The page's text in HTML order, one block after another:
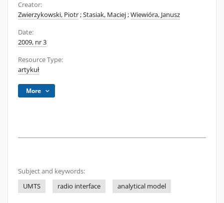
Creator:
Zwierzykowski, Piotr;Stasiak, Maciej;Wiewióra, Janusz
Date:
2009, nr 3
Resource Type:
artykuł
More
Subject and keywords:
UMTS
radio interface analytical model